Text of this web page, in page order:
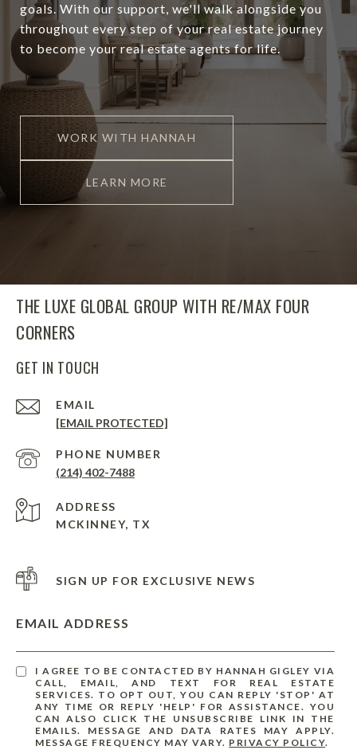
goals. With our support, we'll walk alongside you
throughout every step of your real estate journey
to become your real estate agents for life.
WORK WITH HANNAH
LEARN MORE
THE LUXE GLOBAL GROUP WITH RE/MAX FOUR
CORNERS
GET IN TOUCH
EMAIL
[EMAIL PROTECTED]
PHONE NUMBER
(214) 402-7488
ADDRESS
MCKINNEY, TX
SIGN UP FOR EXCLUSIVE NEWS
EMAIL ADDRESS
I AGREE TO BE CONTACTED BY HANNAH GIGLEY VIA
CALL, EMAIL, AND TEXT FOR REAL ESTATE
SERVICES. TO OPT OUT, YOU CAN REPLY 'STOP' AT
ANY TIME OR REPLY 'HELP' FOR ASSISTANCE. YOU
CAN ALSO CLICK THE UNSUBSCRIBE LINK IN THE
EMAILS. MESSAGE AND DATA RATES MAY APPLY.
MESSAGE FREQUENCY MAY VARY. PRIVACY POLICY.